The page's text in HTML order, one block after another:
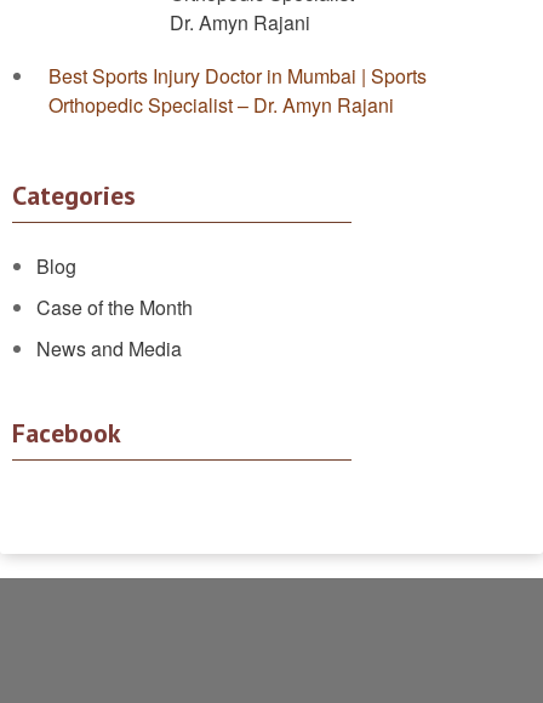
Best Sports Injury Doctor in Mumbai | Sports
Orthopedic Specialist – Dr. Amyn Rajani
Categories
Blog
Case of the Month
News and Media
Facebook